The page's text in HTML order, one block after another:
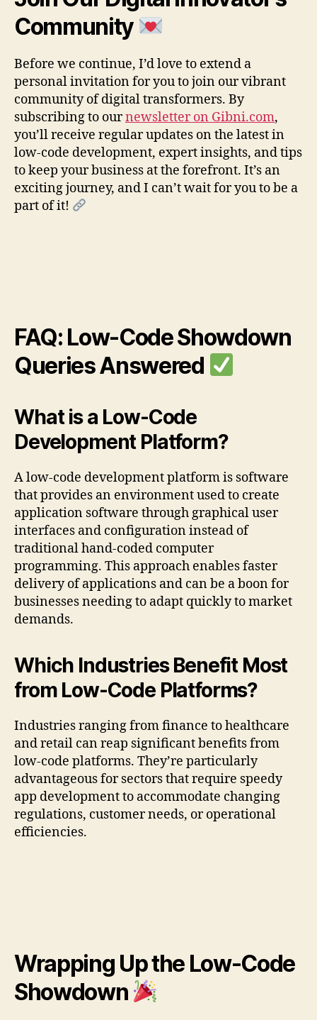
Community
Before we continue, I’d love to extend a
personal invitation for you to join our vibrant
community of digital transformers. By
subscribing to ournewsletter on Gibni.com,
you’ll receive regular updates on the latest in
low-code development, expert insights, and tips
to keep your business at the forefront. It’s an
exciting journey, and I can’t wait for you to be a
part of it!
FAQ: Low-Code Showdown
Queries Answered
What is a Low-Code
Development Platform?
A low-code development platform is software
that provides an environment used to create
application software through graphical user
interfaces and configuration instead of
traditional hand-coded computer
programming. This approach enables faster
delivery of applications and can be a boon for
businesses needing to adapt quickly to market
demands.
Which Industries Benefit Most
from Low-Code Platforms?
Industries ranging from finance to healthcare
and retail can reap significant benefits from
low-code platforms. They’re particularly
advantageous for sectors that require speedy
app development to accommodate changing
regulations, customer needs, or operational
efficiencies.
Wrapping Up the Low-Code
Showdown